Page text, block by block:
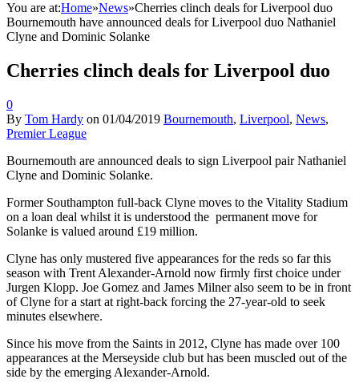
You are at:Home»News»Cherries clinch deals for Liverpool duo
Bournemouth have announced deals for Liverpool duo Nathaniel
Clyne and Dominic Solanke
Cherries clinch deals for Liverpool duo
0
By Tom Hardy on 01/04/2019 Bournemouth, Liverpool, News,
Premier League
Bournemouth are announced deals to sign Liverpool pair Nathaniel
Clyne and Dominic Solanke.
Former Southampton full-back Clyne moves to the Vitality Stadium
on a loan deal whilst it is understood the permanent move for
Solanke is valued around £19 million.
Clyne has only mustered five appearances for the reds so far this
season with Trent Alexander-Arnold now firmly first choice under
Jurgen Klopp. Joe Gomez and James Milner also seem to be in front
of Clyne for a start at right-back forcing the 27-year-old to seek
minutes elsewhere.
Since his move from the Saints in 2012, Clyne has made over 100
appearances at the Merseyside club but has been muscled out of the
side by the emerging Alexander-Arnold.